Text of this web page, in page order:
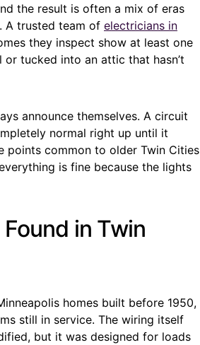
the result is often a mix of eras
A trusted team of electricians in
they inspect show at least one
tucked into an attic that hasn’t
announce themselves. A circuit
normal right up until it
points common to older Twin Cities
is fine because the lights
in Twin
homes built before 1950,
still in service. The wiring itself
but it was designed for loads